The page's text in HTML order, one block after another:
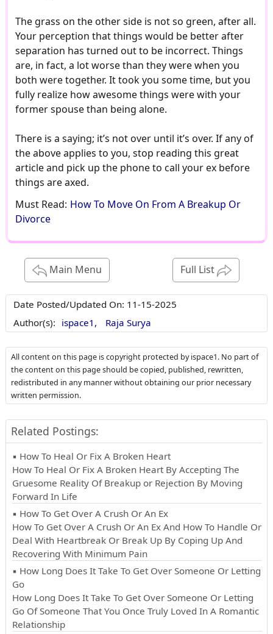
The grass on the other side is not so green, after all.
Your perception that things would be better after
separation has turned out to be incorrect. Things
are, in fact, a lot worse than they were when you
both were together. It took you some time, but you
fully realize how awesome things were with your
former spouse than being alone.
There is a saying; it’s not over until it’s over. If any of
the above applies to you, stop reading this great
article and pick up the phone to call your ex before
things are axed.
Must Read: How To Move On From A Breakup Or
Divorce
Main Menu Full List
Date Posted/Updated On: 11-15-2025
Author(s): ispace1, Raja Surya
All content on this page is copyright protected by ispace1. No part of
the content on this page should be copied, published, rewritten,
redistributed in any manner without obtaining our prior necessary
written permission.
Related Postings:
▪ How To Heal Or Fix A Broken Heart
How To Heal Or Fix A Broken Heart By Accepting The
Gruesome Reality Of Breakup or Rejection By Moving
Forward In Life
▪ How To Get Over A Crush Or An Ex
How To Get Over A Crush Or An Ex And How To Handle Or
Deal With Heartbreak Or Break Up By Coping Up And
Recovering With Minimum Pain
▪ How Long Does It Take To Get Over Someone Or Letting
Go
How Long Does It Take To Get Over Someone Or Letting
Go Of Someone That You Once Truly Loved In A Romantic
Relationship